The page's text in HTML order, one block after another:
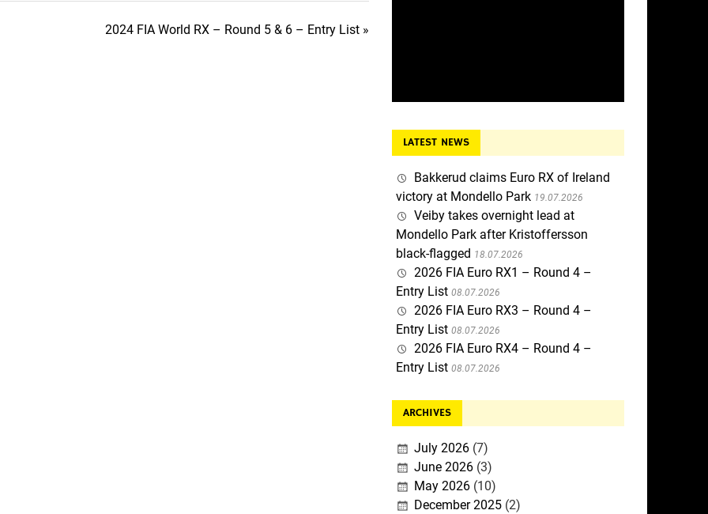
2024 FIA World RX – Round 5 & 6 – Entry List »
LATEST NEWS
Bakkerud claims Euro RX of Ireland
victory at Mondello Park 19.07.2026
Veiby takes overnight lead at
Mondello Park after Kristoffersson
black-flagged 18.07.2026
2026 FIA Euro RX1 – Round 4 –
Entry List 08.07.2026
2026 FIA Euro RX3 – Round 4 –
Entry List 08.07.2026
2026 FIA Euro RX4 – Round 4 –
Entry List 08.07.2026
ARCHIVES
July 2026(7)
June 2026(3)
May 2026(10)
December 2025(2)